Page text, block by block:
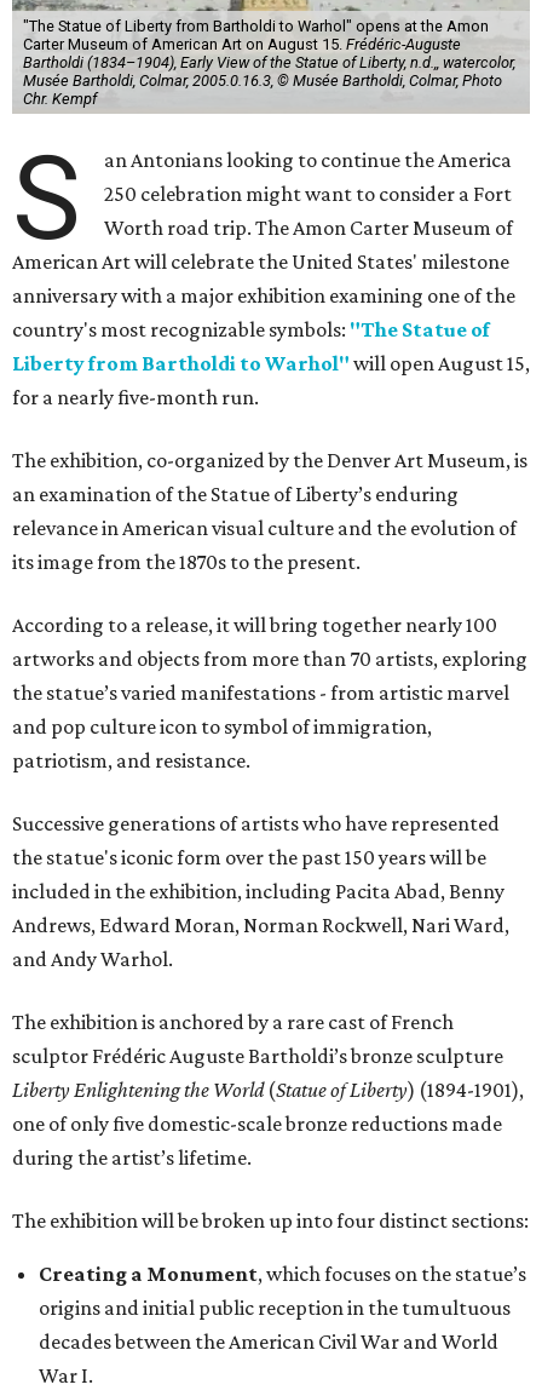
"The Statue of Liberty from Bartholdi to Warhol" opens at the Amon
Carter Museum of American Art on August 15. Frédéric-Auguste
Bartholdi (1834–1904), Early View of the Statue of Liberty, n.d.,, watercolor,
Musée Bartholdi, Colmar, 2005.0.16.3, © Musée Bartholdi, Colmar, Photo
Chr. Kempf
S
an Antonians looking to continue the America
250 celebration might want to consider a Fort
Worth road trip. The Amon Carter Museum of
American Art will celebrate the United States' milestone
anniversary with a major exhibition examining one of the
country's most recognizable symbols: "The Statue of
Liberty from Bartholdi to Warhol" will open August 15,
for a nearly five-month run.
The exhibition, co-organized by the Denver Art Museum, is
an examination of the Statue of Liberty’s enduring
relevance in American visual culture and the evolution of
its image from the 1870s to the present.
According to a release, it will bring together nearly 100
artworks and objects from more than 70 artists, exploring
the statue’s varied manifestations - from artistic marvel
and pop culture icon to symbol of immigration,
patriotism, and resistance.
Successive generations of artists who have represented
the statue's iconic form over the past 150 years will be
included in the exhibition, including Pacita Abad, Benny
Andrews, Edward Moran, Norman Rockwell, Nari Ward,
and Andy Warhol.
The exhibition is anchored by a rare cast of French
sculptor Frédéric Auguste Bartholdi’s bronze sculpture
Liberty Enlightening the World(Statue of Liberty) (1894-1901),
one of only five domestic-scale bronze reductions made
during the artist’s lifetime.
The exhibition will be broken up into four distinct sections:
Creating a Monument, which focuses on the statue’s
origins and initial public reception in the tumultuous
decades between the American Civil War and World
War I.